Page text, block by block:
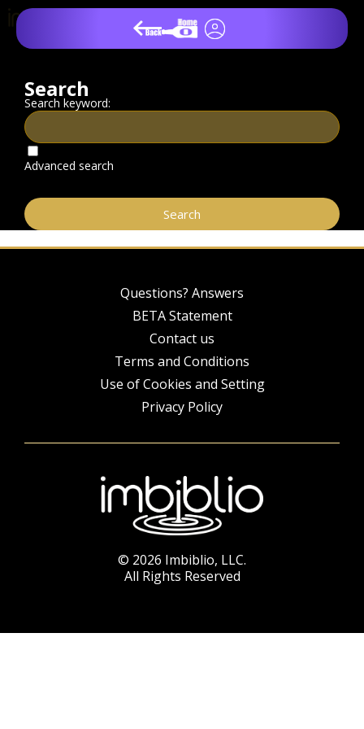
Search
Search keyword:
Advanced search
Questions? Answers
BETA Statement
Contact us
Terms and Conditions
Use of Cookies and Setting
Privacy Policy
© 2026 Imbiblio, LLC.
All Rights Reserved